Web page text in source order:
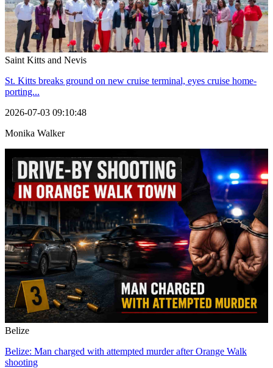
Saint Kitts and Nevis
St. Kitts breaks ground on new cruise terminal, eyes cruise home-
porting...
2026-07-03 09:10:48
Monika Walker
Belize
Belize: Man charged with attempted murder after Orange Walk
shooting